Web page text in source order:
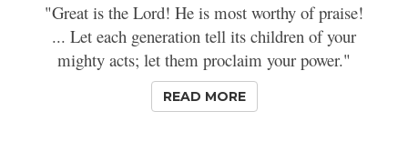
"Great is the Lord! He is most worthy of praise!
... Let each generation tell its children of your
mighty acts; let them proclaim your power."
READ MORE